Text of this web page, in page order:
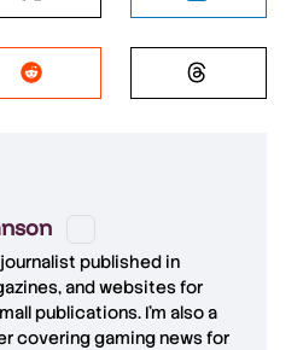
journalist published in
and websites for
publications. I'm also a
covering gaming news for